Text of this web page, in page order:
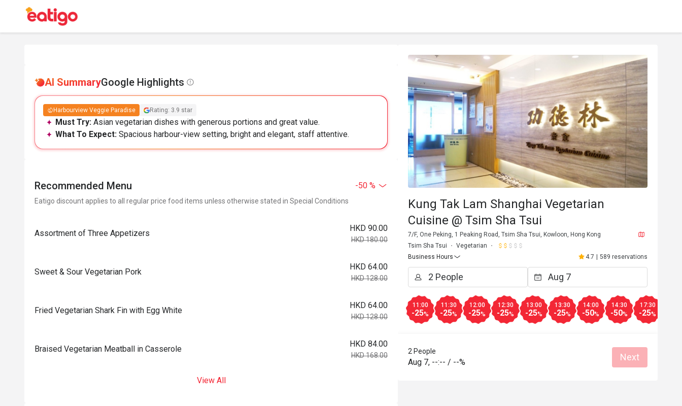
AI SummaryGoogle Highlights
Harbourview Veggie Paradise Rating: 3.9 star
Must Try: Asian vegetarian dishes with generous portions and great value.
What To Expect: Spacious harbour-view setting, bright and elegant, staff attentive.
Recommended Menu -50 %
Eatigo discount applies to all regular price food items unless otherwise stated in Special Conditions
Assortment of Three Appetizers
HKD 90.00
HKD 180.00
Sweet & Sour Vegetarian Pork
HKD 64.00
HKD 128.00
Fried Vegetarian Shark Fin with Egg White
HKD 64.00
HKD 128.00
Braised Vegetarian Meatball in Casserole
HKD 84.00
HKD 168.00
View All
Kung Tak Lam Shanghai Vegetarian
Cuisine @ Tsim Sha Tsui
7/F, One Peking, 1 Peaking Road, Tsim Sha Tsui, Kowloon, Hong Kong
Tsim Sha Tsui
Vegetarian
Business Hours
4.7 | 589 reservations
11:00
-25%
11:30
-25%
12:00
-25%
12:30
-25%
13:00
-25%
13:30
-25%
14:00
-50%
14:30
-50%
17:30
-25%
2 People
Aug 7, --:-- / --% Next